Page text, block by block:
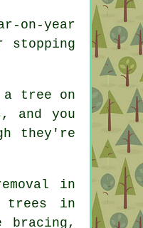
on-year
stopping
tree on
and you
they're
in
trees in
bracing,